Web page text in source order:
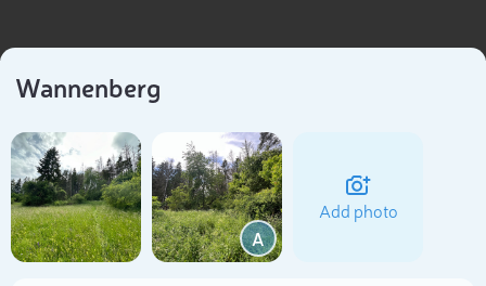
Wannenberg
A
Add photo